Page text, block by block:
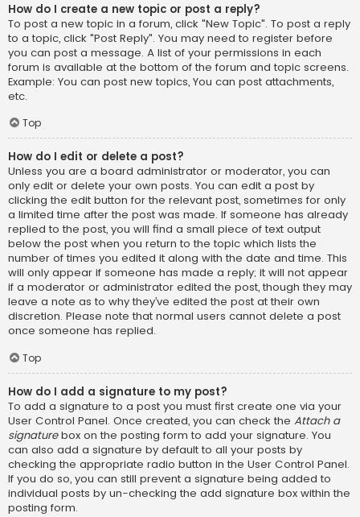
How do I create a new topic or post a reply?
To post a new topic in a forum, click "New Topic". To post a reply
to a topic, click "Post Reply". You may need to register before
you can post a message. A list of your permissions in each
forum is available at the bottom of the forum and topic screens.
Example: You can post new topics, You can post attachments,
etc.
Top
How do I edit or delete a post?
Unless you are a board administrator or moderator, you can
only edit or delete your own posts. You can edit a post by
clicking the edit button for the relevant post, sometimes for only
a limited time after the post was made. If someone has already
replied to the post, you will find a small piece of text output
below the post when you return to the topic which lists the
number of times you edited it along with the date and time. This
will only appear if someone has made a reply; it will not appear
if a moderator or administrator edited the post, though they may
leave a note as to why they’ve edited the post at their own
discretion. Please note that normal users cannot delete a post
once someone has replied.
Top
How do I add a signature to my post?
To add a signature to a post you must first create one via your
User Control Panel. Once created, you can check the Attach a
signaturebox on the posting form to add your signature. You
can also add a signature by default to all your posts by
checking the appropriate radio button in the User Control Panel.
If you do so, you can still prevent a signature being added to
individual posts by un-checking the add signature box within the
posting form.